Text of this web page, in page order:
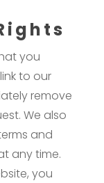
you
to our
remove
We also
and
any time.
you